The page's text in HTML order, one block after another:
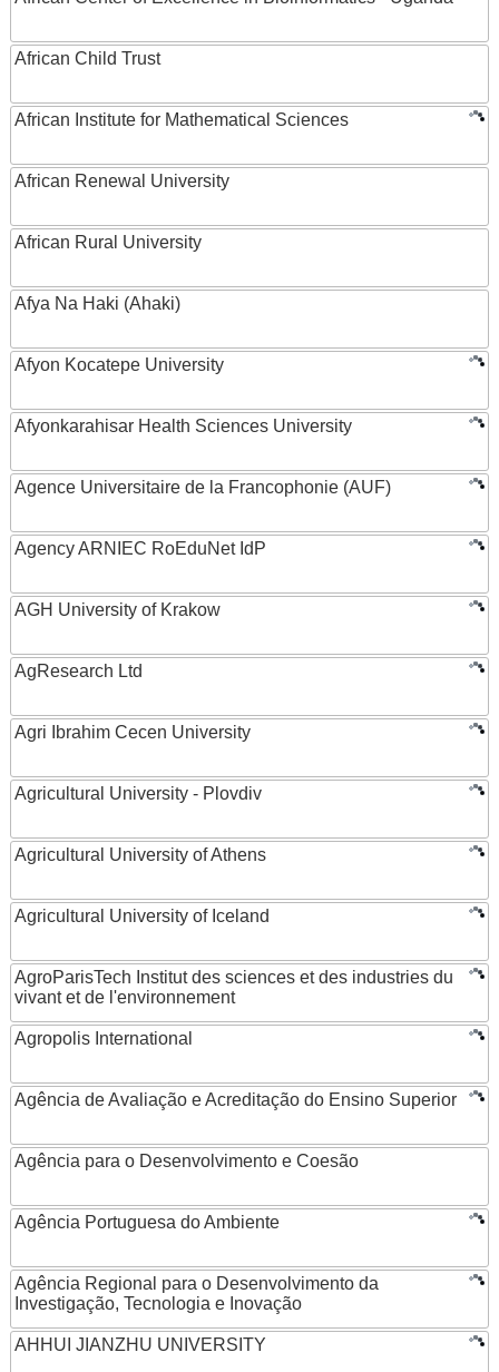
African Child Trust
African Institute for Mathematical Sciences
African Renewal University
African Rural University
Afya Na Haki (Ahaki)
Afyon Kocatepe University
Afyonkarahisar Health Sciences University
Agence Universitaire de la Francophonie (AUF)
Agency ARNIEC RoEduNet IdP
AGH University of Krakow
AgResearch Ltd
Agri Ibrahim Cecen University
Agricultural University - Plovdiv
Agricultural University of Athens
Agricultural University of Iceland
AgroParisTech Institut des sciences et des industries du
vivant et de l'environnement
Agropolis International
Agência de Avaliação e Acreditação do Ensino Superior
Agência para o Desenvolvimento e Coesão
Agência Portuguesa do Ambiente
Agência Regional para o Desenvolvimento da
Investigação, Tecnologia e Inovação
AHHUI JIANZHU UNIVERSITY